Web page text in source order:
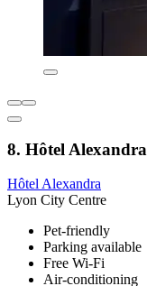
8. Hôtel Alexandra
Hôtel Alexandra
Lyon City Centre
Pet-friendly
Parking available
Free Wi-Fi
Air-conditioning